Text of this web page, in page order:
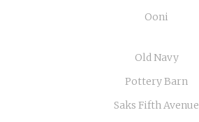
Ooni
Old Navy
Pottery Barn
Saks Fifth Avenue